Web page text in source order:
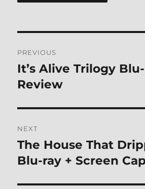
navigation
PREVIOUS
Previous
post:
It’s Alive Trilogy
Review
NEXT
Next
post:
The House That
Blu-ray + Screen